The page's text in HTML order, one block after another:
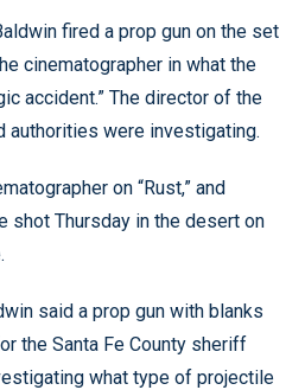
fired a prop gun on the set
cinematographer in what the
accident.” The director of the
authorities were investigating.
on “Rust,” and
shot Thursday in the desert on
said a prop gun with blanks
the Santa Fe County sheriff
what type of projectile